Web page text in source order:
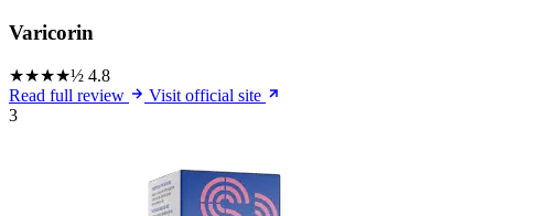
Varicorin
★★★★½ 4.8
Read full review
Visit official site
3